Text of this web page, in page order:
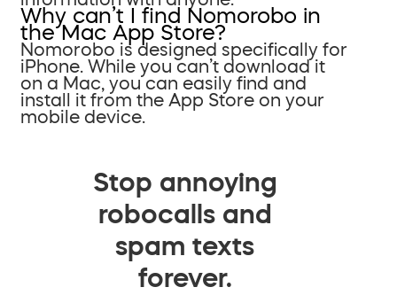
Why can’t I find Nomorobo in
the Mac App Store?
Nomorobo is designed specifically for
iPhone. While you can’t download it
on a Mac, you can easily find and
install it from the App Store on your
mobile device.
Stop annoying
robocalls and
spam texts
forever.